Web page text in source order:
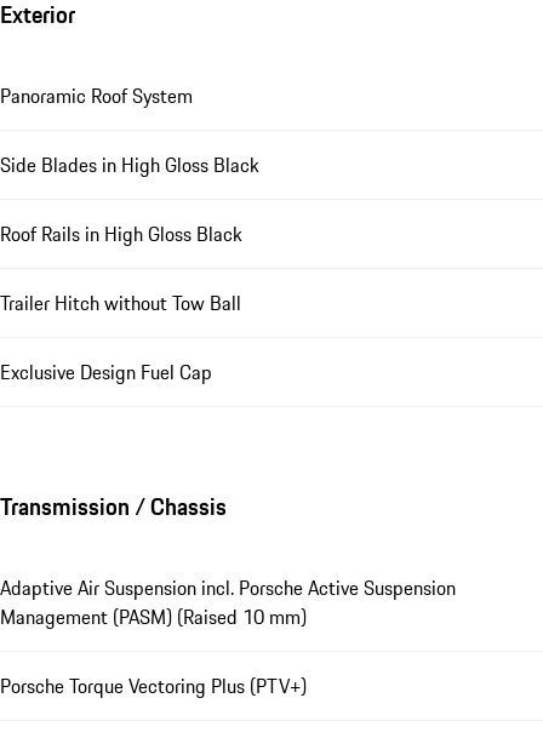
Exterior
Panoramic Roof System
Side Blades in High Gloss Black
Roof Rails in High Gloss Black
Trailer Hitch without Tow Ball
Exclusive Design Fuel Cap
Transmission / Chassis
Adaptive Air Suspension incl. Porsche Active Suspension
Management (PASM) (Raised 10 mm)
Porsche Torque Vectoring Plus (PTV+)